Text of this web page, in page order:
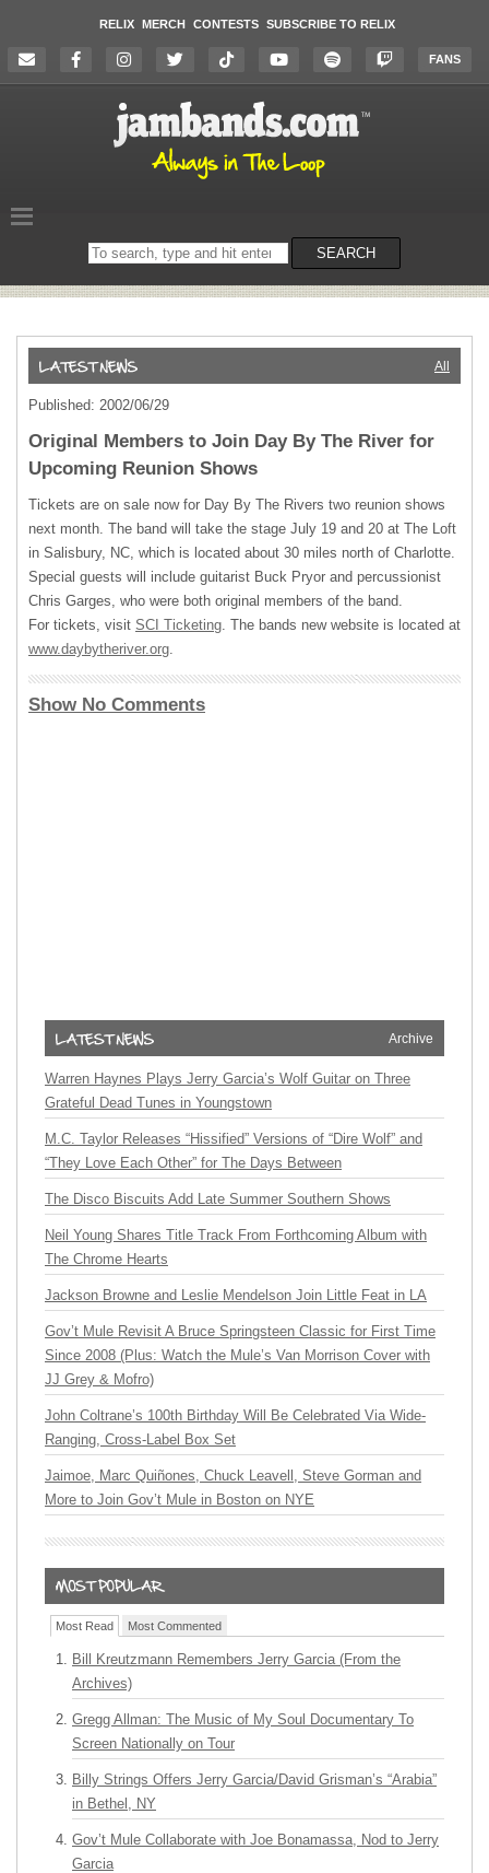
RELIX MERCH CONTESTS SUBSCRIBE TO RELIX
FANS
Search
on
SEARCH
All
Published: 2002/06/29
Original Members to Join Day By The River for
Upcoming Reunion Shows
Tickets are on sale now for Day By The Rivers two reunion shows
next month. The band will take the stage July 19 and 20 at The Loft
in Salisbury, NC, which is located about 30 miles north of Charlotte.
Special guests will include guitarist Buck Pryor and percussionist
Chris Garges, who were both original members of the band.
For tickets, visit SCI Ticketing. The bands new website is located at
www.daybytheriver.org.
Show No Comments
Archive
Warren Haynes Plays Jerry Garcia’s Wolf Guitar on Three
Grateful Dead Tunes in Youngstown
M.C. Taylor Releases “Hissified” Versions of “Dire Wolf” and
“They Love Each Other” for The Days Between
The Disco Biscuits Add Late Summer Southern Shows
Neil Young Shares Title Track From Forthcoming Album with
The Chrome Hearts
Jackson Browne and Leslie Mendelson Join Little Feat in LA
Gov’t Mule Revisit A Bruce Springsteen Classic for First Time
Since 2008 (Plus: Watch the Mule’s Van Morrison Cover with
JJ Grey & Mofro)
John Coltrane’s 100th Birthday Will Be Celebrated Via Wide-
Ranging, Cross-Label Box Set
Jaimoe, Marc Quiñones, Chuck Leavell, Steve Gorman and
More to Join Gov’t Mule in Boston on NYE
Most Read Most Commented
Bill Kreutzmann Remembers Jerry Garcia (From the
Archives)
Gregg Allman: The Music of My Soul Documentary To
Screen Nationally on Tour
Billy Strings Offers Jerry Garcia/David Grisman’s “Arabia”
in Bethel, NY
Gov’t Mule Collaborate with Joe Bonamassa, Nod to Jerry
Garcia